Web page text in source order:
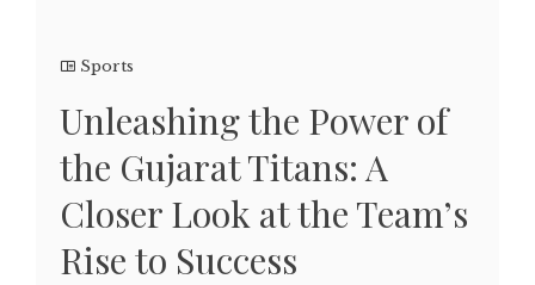
Sports
Unleashing the Power of
the Gujarat Titans: A
Closer Look at the Team’s
Rise to Success